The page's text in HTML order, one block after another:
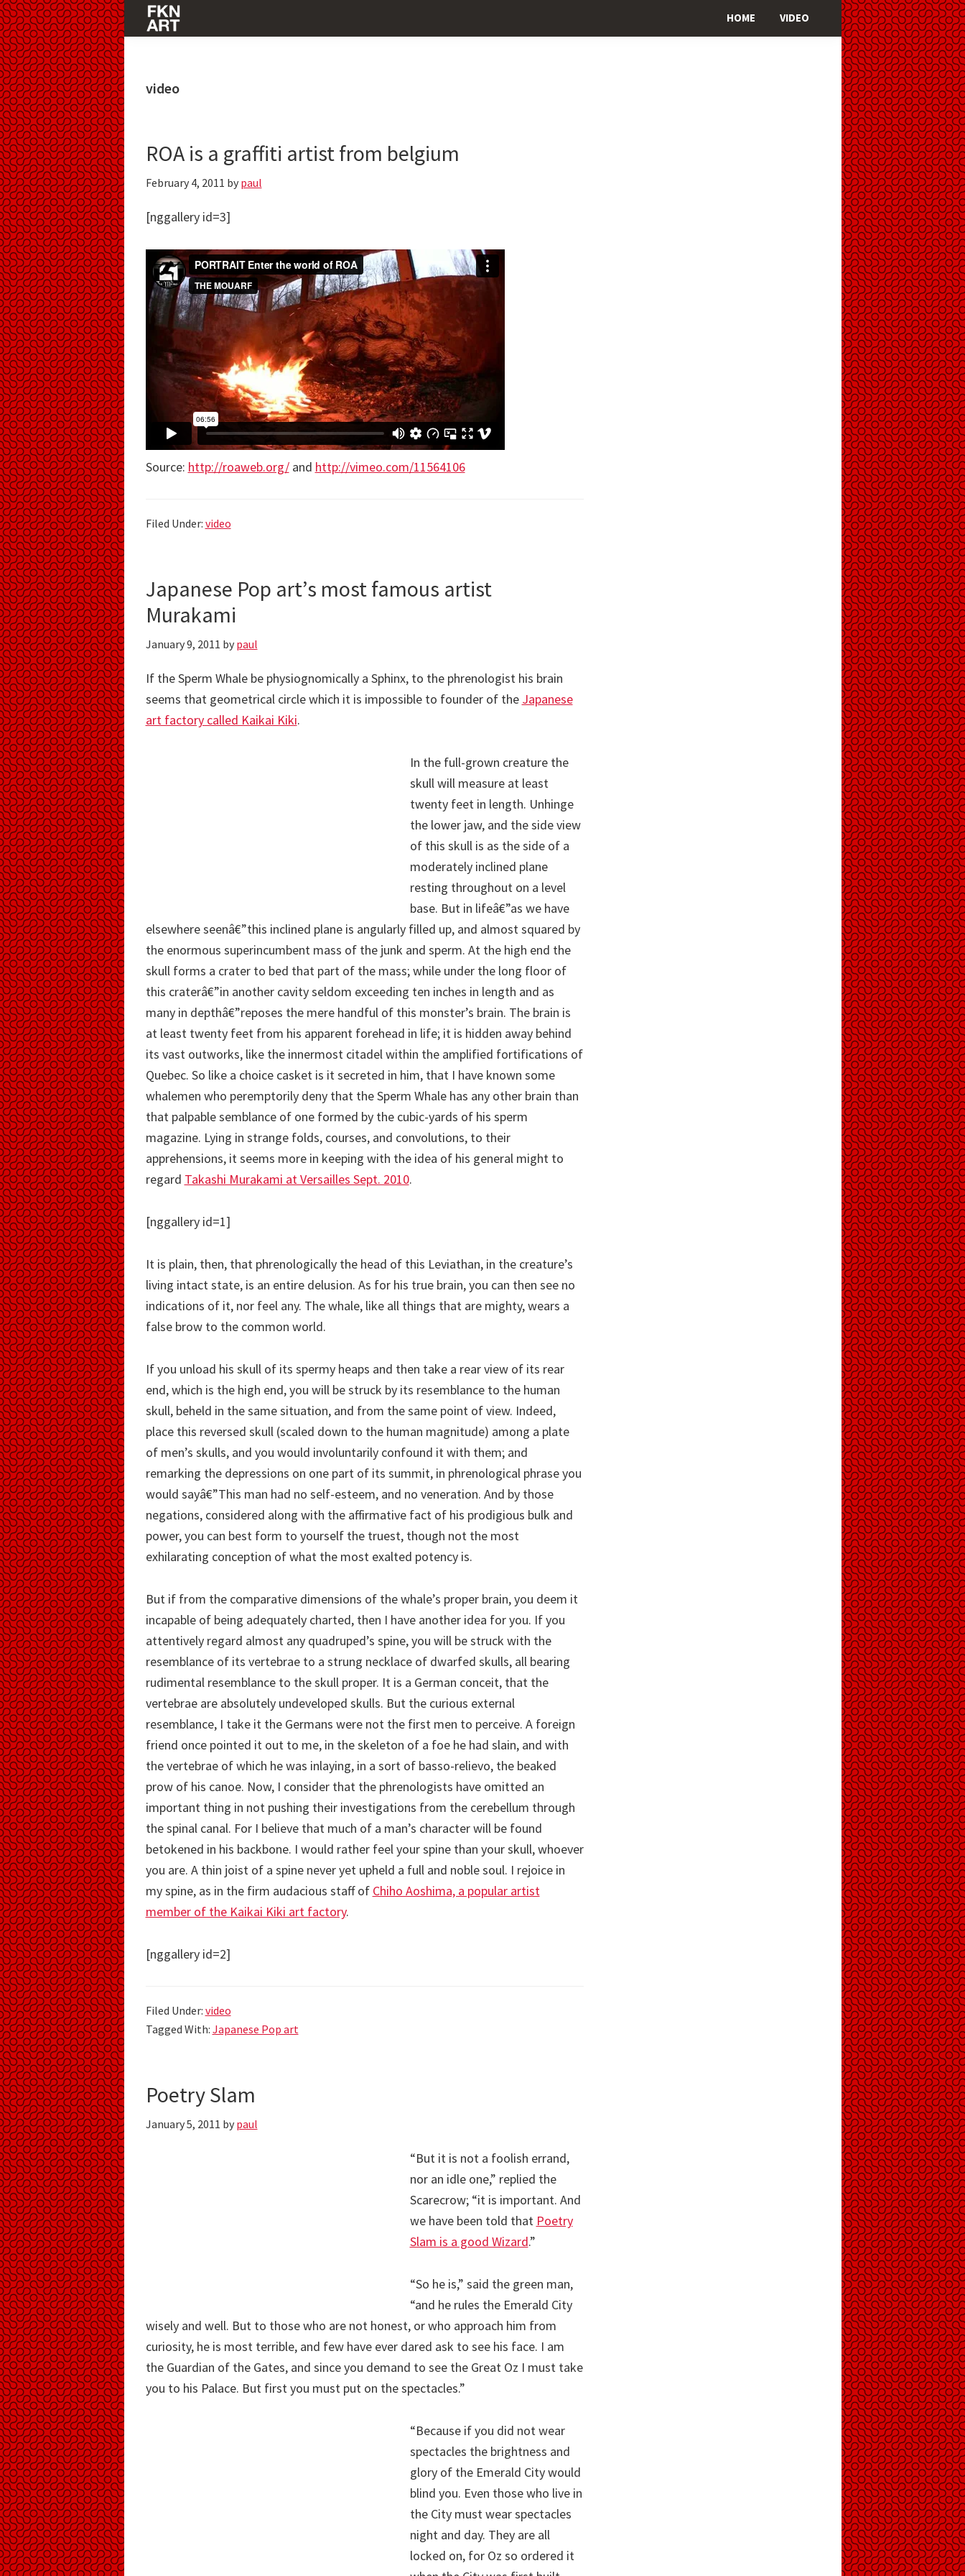
Skip
to
primary
navigation
Skip
to
main
content
Skip
to
primary
sidebar
FKNART
HOME VIDEO
video
ROA is a graffiti artist from belgium
February 4, 2011 by paul
[nggallery id=3]
Source: http://roaweb.org/and http://vimeo.com/11564106
Filed Under: video
Japanese Pop art’s most famous artist
Murakami
January 9, 2011 by paul
If the Sperm Whale be physiognomically a Sphinx, to the phrenologist his brain
seems that geometrical circle which it is impossible to founder of the Japanese
art factory called Kaikai Kiki.
In the full-grown creature the
skull will measure at least
twenty feet in length. Unhinge
the lower jaw, and the side view
of this skull is as the side of a
moderately inclined plane
resting throughout on a level
base. But in lifeâ€”as we have
elsewhere seenâ€”this inclined plane is angularly filled up, and almost squared by
the enormous superincumbent mass of the junk and sperm. At the high end the
skull forms a crater to bed that part of the mass; while under the long floor of
this craterâ€”in another cavity seldom exceeding ten inches in length and as
many in depthâ€”reposes the mere handful of this monster’s brain. The brain is
at least twenty feet from his apparent forehead in life; it is hidden away behind
its vast outworks, like the innermost citadel within the amplified fortifications of
Quebec. So like a choice casket is it secreted in him, that I have known some
whalemen who peremptorily deny that the Sperm Whale has any other brain than
that palpable semblance of one formed by the cubic-yards of his sperm
magazine. Lying in strange folds, courses, and convolutions, to their
apprehensions, it seems more in keeping with the idea of his general might to
regard Takashi Murakami at Versailles Sept. 2010.
[nggallery id=1]
It is plain, then, that phrenologically the head of this Leviathan, in the creature’s
living intact state, is an entire delusion. As for his true brain, you can then see no
indications of it, nor feel any. The whale, like all things that are mighty, wears a
false brow to the common world.
If you unload his skull of its spermy heaps and then take a rear view of its rear
end, which is the high end, you will be struck by its resemblance to the human
skull, beheld in the same situation, and from the same point of view. Indeed,
place this reversed skull (scaled down to the human magnitude) among a plate
of men’s skulls, and you would involuntarily confound it with them; and
remarking the depressions on one part of its summit, in phrenological phrase you
would sayâ€”This man had no self-esteem, and no veneration. And by those
negations, considered along with the affirmative fact of his prodigious bulk and
power, you can best form to yourself the truest, though not the most
exhilarating conception of what the most exalted potency is.
But if from the comparative dimensions of the whale’s proper brain, you deem it
incapable of being adequately charted, then I have another idea for you. If you
attentively regard almost any quadruped’s spine, you will be struck with the
resemblance of its vertebrae to a strung necklace of dwarfed skulls, all bearing
rudimental resemblance to the skull proper. It is a German conceit, that the
vertebrae are absolutely undeveloped skulls. But the curious external
resemblance, I take it the Germans were not the first men to perceive. A foreign
friend once pointed it out to me, in the skeleton of a foe he had slain, and with
the vertebrae of which he was inlaying, in a sort of basso-relievo, the beaked
prow of his canoe. Now, I consider that the phrenologists have omitted an
important thing in not pushing their investigations from the cerebellum through
the spinal canal. For I believe that much of a man’s character will be found
betokened in his backbone. I would rather feel your spine than your skull, whoever
you are. A thin joist of a spine never yet upheld a full and noble soul. I rejoice in
my spine, as in the firm audacious staff of Chiho Aoshima, a popular artist
member of the Kaikai Kiki art factory.
[nggallery id=2]
Filed Under: video
Tagged With: Japanese Pop art
Poetry Slam
January 5, 2011 by paul
“But it is not a foolish errand,
nor an idle one,” replied the
Scarecrow; “it is important. And
we have been told that Poetry
Slam is a good Wizard.”
“So he is,” said the green man,
“and he rules the Emerald City
wisely and well. But to those who are not honest, or who approach him from
curiosity, he is most terrible, and few have ever dared ask to see his face. I am
the Guardian of the Gates, and since you demand to see the Great Oz I must take
you to his Palace. But first you must put on the spectacles.”
“Because if you did not wear
spectacles the brightness and
glory of the Emerald City would
blind you. Even those who live in
the City must wear spectacles
night and day. They are all
locked on, for Oz so ordered it